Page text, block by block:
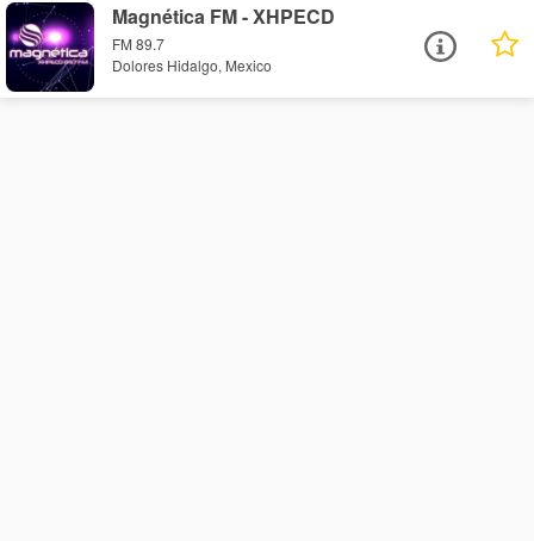
Magnética FM - XHPECD
FM 89.7
Dolores Hidalgo, Mexico